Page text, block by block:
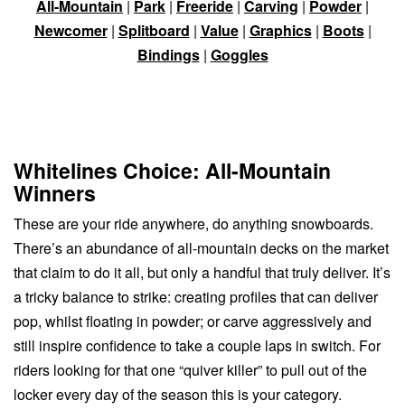
All-Mountain | Park | Freeride | Carving | Powder |
Newcomer| Splitboard | Value| Graphics| Boots|
Bindings| Goggles
Whitelines Choice: All-Mountain
Winners
These are your ride anywhere, do anything snowboards.
There’s an abundance of all-mountain decks on the market
that claim to do it all, but only a handful that truly deliver. It’s
a tricky balance to strike: creating profiles that can deliver
pop, whilst floating in powder; or carve aggressively and
still inspire confidence to take a couple laps in switch. For
riders looking for that one “quiver killer” to pull out of the
locker every day of the season this is your category.